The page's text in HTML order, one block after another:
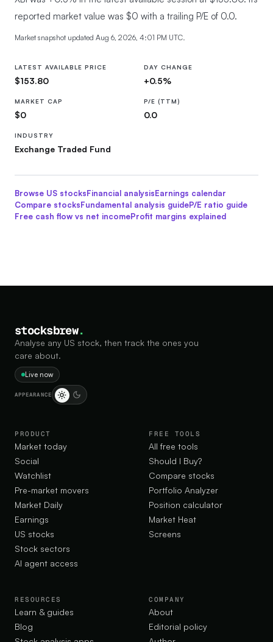
reported market value was $0 with a trailing P/E of 0.0.
Market snapshot updated Aug 6, 2026, 4:01 PM UTC.
LATEST AVAILABLE PRICE
$153.80
DAY CHANGE
+0.5%
MARKET CAP
$0
P/E (TTM)
0.0
INDUSTRY
Exchange Traded Fund
Browse US stocksFinancial analysisEarnings calendar
Compare stocksFundamental analysis guideP/E ratio guide
Free cash flow vs net incomeProfit margins explained
stocksbrew.
Analyse any US stock, then track the ones you
care about.
Live now
APPEARANCE
PRODUCT
Market today
Social
Watchlist
Pre-market movers
Market Daily
Earnings
US stocks
Stock sectors
AI agent access
FREE TOOLS
All free tools
Should I Buy?
Compare stocks
Portfolio Analyzer
Position calculator
Market Heat
Screens
RESOURCES
Learn & guides
Blog
COMPANY
About
Editorial policy